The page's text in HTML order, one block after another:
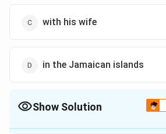
with his wife
in the Jamaican islands
Show Solution
The Correct Option isB